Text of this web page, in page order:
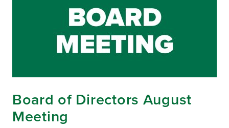
Board of Directors August
Meeting